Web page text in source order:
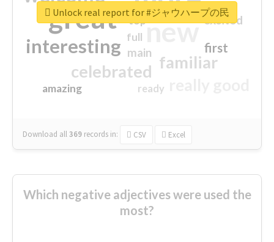
great new
interesting
familiar
celebrated
first
excited
main
amazing
top
full
ready
Download all369 records in: CSV Excel
Unlock real report for #ジャウハープの民
Which negative adjectives were used the
most?